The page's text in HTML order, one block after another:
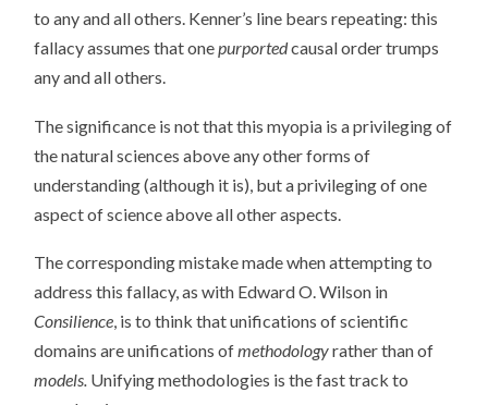
to any and all others. Kenner’s line bears repeating: this
fallacy assumes that onepurportedcausal order trumps
any and all others.
The significance is not that this myopia is a privileging of
the natural sciences above any other forms of
understanding (although it is), but a privileging of one
aspect of science above all other aspects.
The corresponding mistake made when attempting to
address this fallacy, as with Edward O. Wilson in
Consilience, is to think that unifications of scientific
domains are unifications ofmethodologyrather than of
models. Unifying methodologies is the fast track to